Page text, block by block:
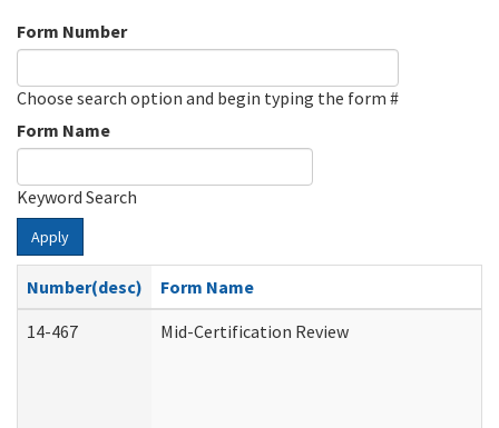
Form Number
Choose search option and begin typing the form #
Form Name
Keyword Search
Apply
Number(desc)
Form Name
14-467
Mid-Certification Review